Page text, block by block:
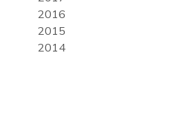
2016
2015
2014